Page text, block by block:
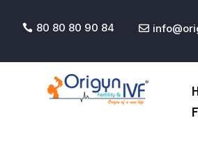
 80 80 80 90 84 